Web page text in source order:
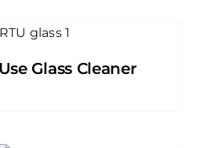
Glass Cleaner